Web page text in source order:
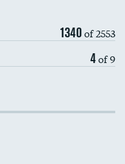
1340of 2553
4of 9